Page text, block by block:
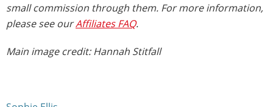
small commission through them. For more information,
please see ourAffiliates FAQ.
Main image credit: Hannah Stitfall